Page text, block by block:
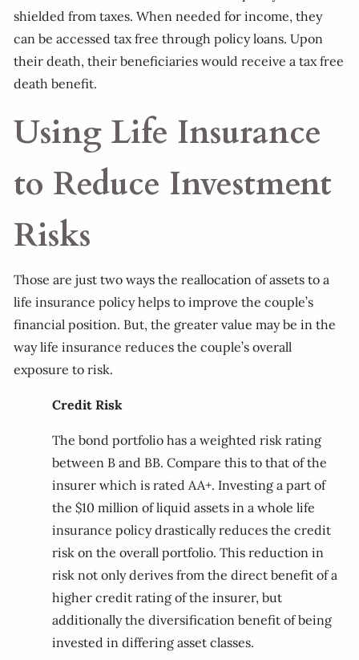
shielded from taxes. When needed for income, they
can be accessed tax free through policy loans. Upon
their death, their beneficiaries would receive a tax free
death benefit.
Using Life Insurance
to Reduce Investment
Risks
Those are just two ways the reallocation of assets to a
life insurance policy helps to improve the couple’s
financial position. But, the greater value may be in the
way life insurance reduces the couple’s overall
exposure to risk.
Credit Risk
The bond portfolio has a weighted risk rating
between B and BB. Compare this to that of the
insurer which is rated AA+. Investing a part of
the $10 million of liquid assets in a whole life
insurance policy drastically reduces the credit
risk on the overall portfolio. This reduction in
risk not only derives from the direct benefit of a
higher credit rating of the insurer, but
additionally the diversification benefit of being
invested in differing asset classes.